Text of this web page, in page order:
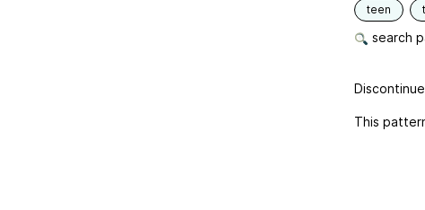
teen
search
This